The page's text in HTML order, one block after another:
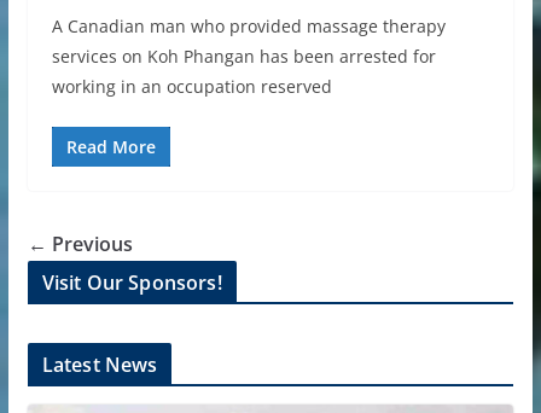
A Canadian man who provided massage therapy
services on Koh Phangan has been arrested for
working in an occupation reserved
Read More
← Previous
Visit Our Sponsors!
Latest News